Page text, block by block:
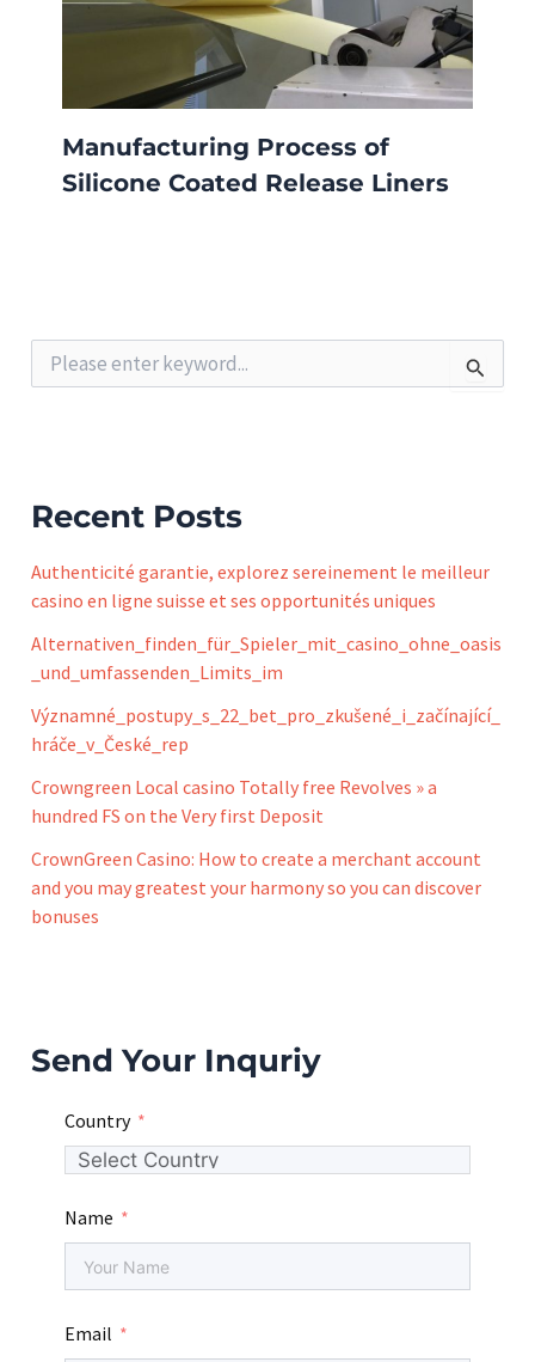
Manufacturing Process of
Silicone Coated Release Liners
e
f
o
:
Recent Posts
Authenticité garantie, explorez sereinement le meilleur
casino en ligne suisse et ses opportunités uniques
Alternativen_finden_für_Spieler_mit_casino_ohne_oasis
_und_umfassenden_Limits_im
Významné_postupy_s_22_bet_pro_zkušené_i_začínající_
hráče_v_České_rep
Crowngreen Local casino Totally free Revolves » a
hundred FS on the Very first Deposit
CrownGreen Casino: How to create a merchant account
and you may greatest your harmony so you can discover
bonuses
Send Your Inquriy
Country
Name
Email